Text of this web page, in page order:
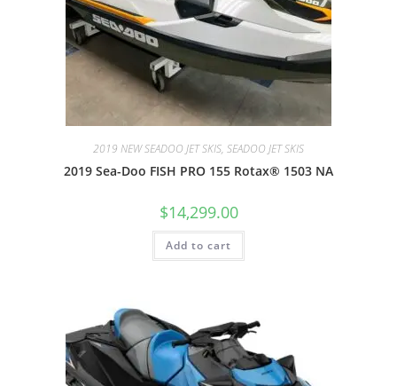
2019 NEW SEADOO JET SKIS, SEADOO JET SKIS
2019 Sea-Doo FISH PRO 155 Rotax® 1503 NA
$14,299.00
Add to cart